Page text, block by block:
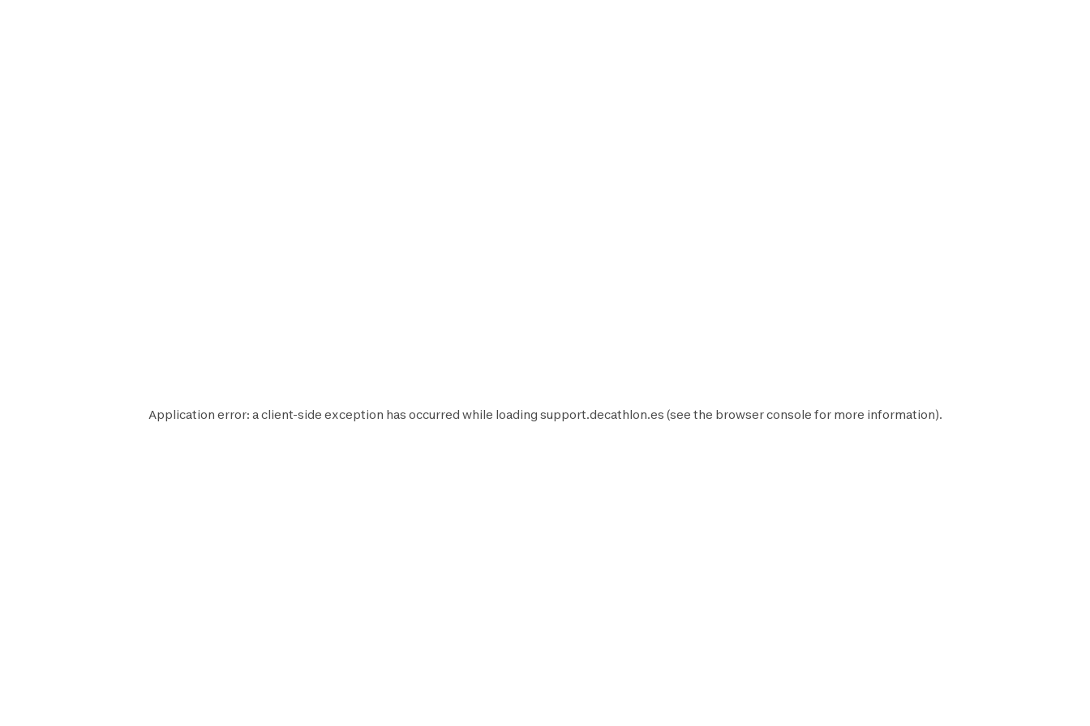
Application error: aclient-side exception has occurred while loading support.decathlon.es (see the browser console for more information).